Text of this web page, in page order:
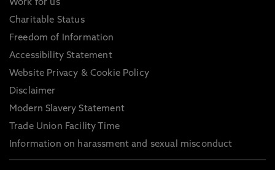
Work for us
Charitable Status
Freedom of Information
Accessibility Statement
Website Privacy & Cookie Policy
Disclaimer
Modern Slavery Statement
Trade Union Facility Time
Information on harassment and sexual misconduct